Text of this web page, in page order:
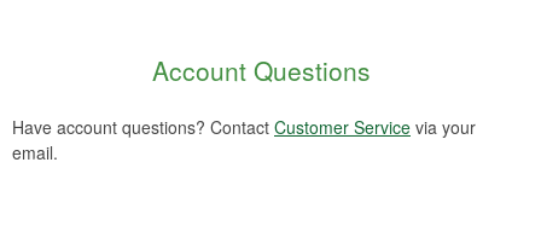
Account Questions
Have account questions? Contact Customer Service via your
email.